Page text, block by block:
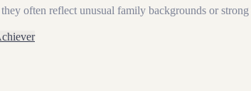
often reflect unusual family backgrounds or